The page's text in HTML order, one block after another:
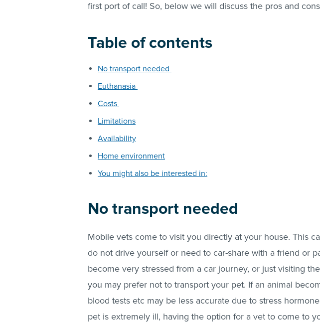
first port of call! So, below we will discuss the pros and
Table of contents
No transport needed
Euthanasia
Costs
Limitations
Availability
Home environment
You might also be interested in:
No transport needed
Mobile vets come to visit you directly at your house. This
do not drive yourself or need to car-share with a friend or
become very stressed from a car journey, or just visiting
you may prefer not to transport your pet. If an animal
blood tests etc may be less accurate due to stress
pet is extremely ill, having the option for a vet to come to